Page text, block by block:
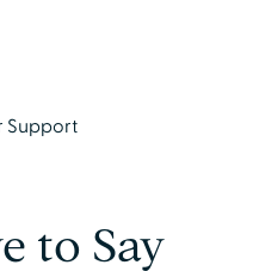
Support
to Say